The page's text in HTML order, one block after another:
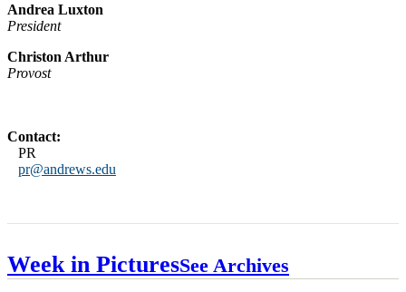
Andrea Luxton
President
Christon Arthur
Provost
Contact:
PR
pr@andrews.edu
Week in PicturesSee Archives